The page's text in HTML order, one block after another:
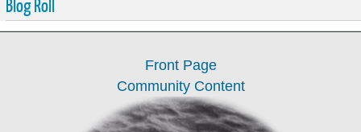
Blog Roll
Front Page
Community Content